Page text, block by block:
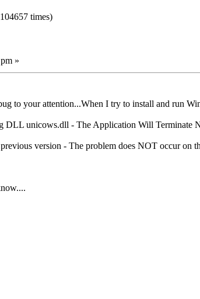
times)
»
to your attention...When I try to install and run
DLL unicows.dll - The Application Will Terminate
version - The problem does NOT occur on